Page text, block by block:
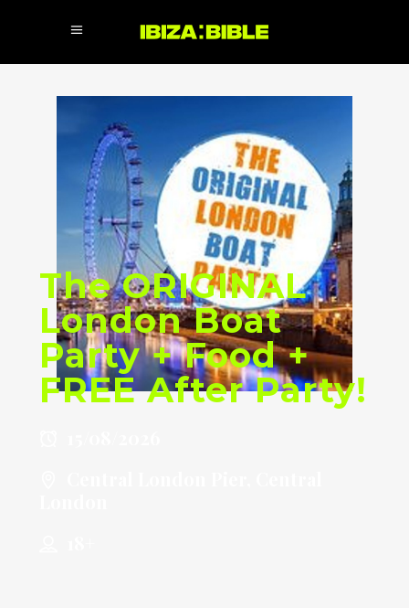
The ORIGINAL
London Boat
Party + Food +
FREE After Party!